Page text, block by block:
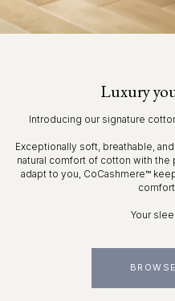
Luxury
Introducing our signature
Exceptionally soft, breathable,
natural comfort of cotton with
adapt to you, CoCashmere™
Your